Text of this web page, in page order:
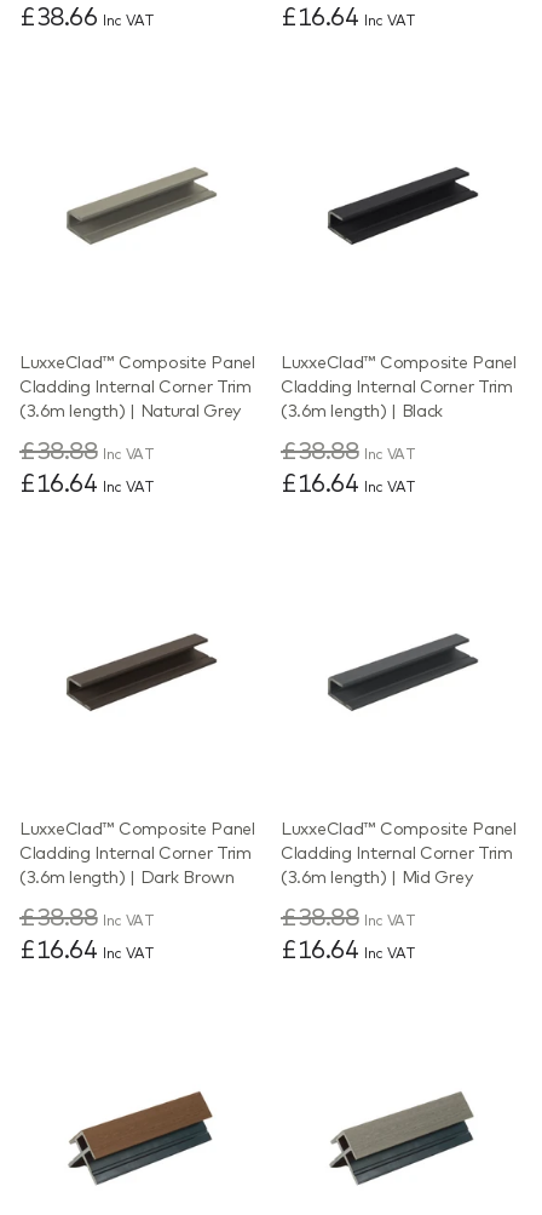
£38.66 Inc VAT £16.64 Inc VAT
LuxxeClad™ Composite Panel
Cladding Internal Corner Trim
(3.6m length) | Natural Grey
£38.88 Inc VAT
£16.64 Inc VAT
LuxxeClad™ Composite Panel
Cladding Internal Corner Trim
(3.6m length) | Black
£38.88 Inc VAT
£16.64 Inc VAT
LuxxeClad™ Composite Panel
Cladding Internal Corner Trim
(3.6m length) | Dark Brown
£38.88 Inc VAT
£16.64 Inc VAT
LuxxeClad™ Composite Panel
Cladding Internal Corner Trim
(3.6m length) | Mid Grey
£38.88 Inc VAT
£16.64 Inc VAT